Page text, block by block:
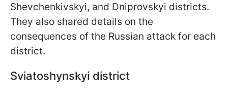
Shevchenkivskyi, and Dniprovskyi districts.
They also shared details on the
consequences of the Russian attack for each
district.
Sviatoshynskyi district